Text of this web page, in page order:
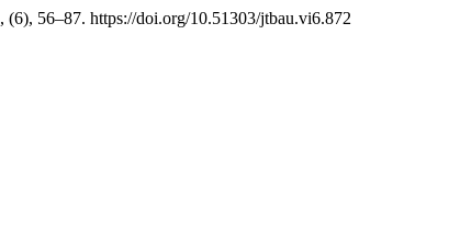
, (6), 56–87. https://doi.org/10.51303/jtbau.vi6.872